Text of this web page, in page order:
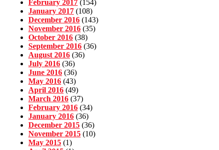
February 2017 (154)
January 2017 (108)
December 2016 (143)
November 2016 (35)
October 2016 (38)
September 2016 (36)
August 2016 (36)
July 2016 (36)
June 2016 (36)
May 2016 (43)
April 2016 (49)
March 2016 (37)
February 2016 (34)
January 2016 (36)
December 2015 (36)
November 2015 (10)
May 2015 (1)